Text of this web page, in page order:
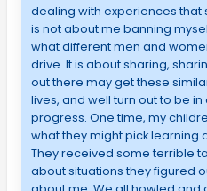
dealing with experiences that
is not about me banning
what different men and
drive. It is about sharing,
out there may get these
lives, and well turn out to be
progress. One time, my
what they might pick learning
They received some terrible
about situations they figured